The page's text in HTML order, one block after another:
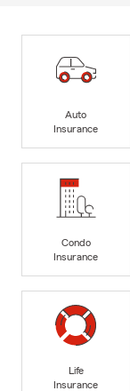
Auto
Insurance
Condo
Insurance
Life
Insurance